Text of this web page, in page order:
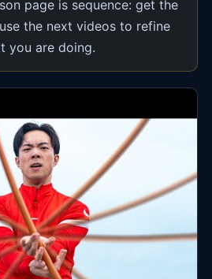
page is sequence: get the
the next videos to refine
you are doing.